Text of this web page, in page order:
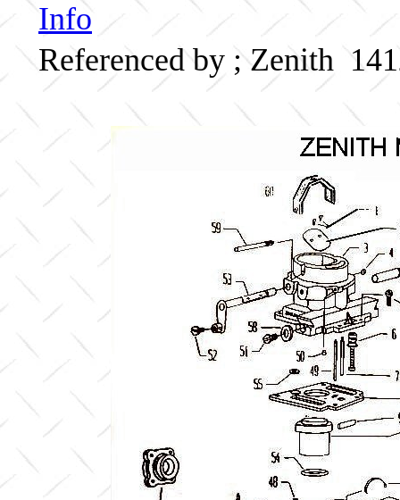
Info
Referenced by ; Zenith